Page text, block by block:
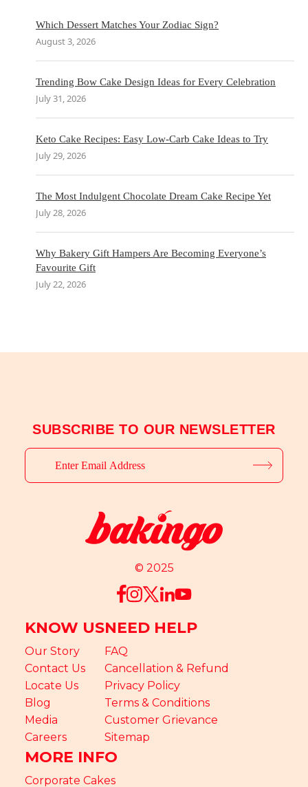
Which Dessert Matches Your Zodiac Sign?
August 3, 2026
Trending Bow Cake Design Ideas for Every Celebration
July 31, 2026
Keto Cake Recipes: Easy Low-Carb Cake Ideas to Try
July 29, 2026
The Most Indulgent Chocolate Dream Cake Recipe Yet
July 28, 2026
Why Bakery Gift Hampers Are Becoming Everyone’s
Favourite Gift
July 22, 2026
SUBSCRIBE TO OUR NEWSLETTER
© 2025
KNOW US
Our Story
Contact Us
Locate Us
Blog
Media
Careers
NEED HELP
FAQ
Cancellation & Refund
Privacy Policy
Terms & Conditions
Customer Grievance
Sitemap
MORE INFO
Corporate Cakes